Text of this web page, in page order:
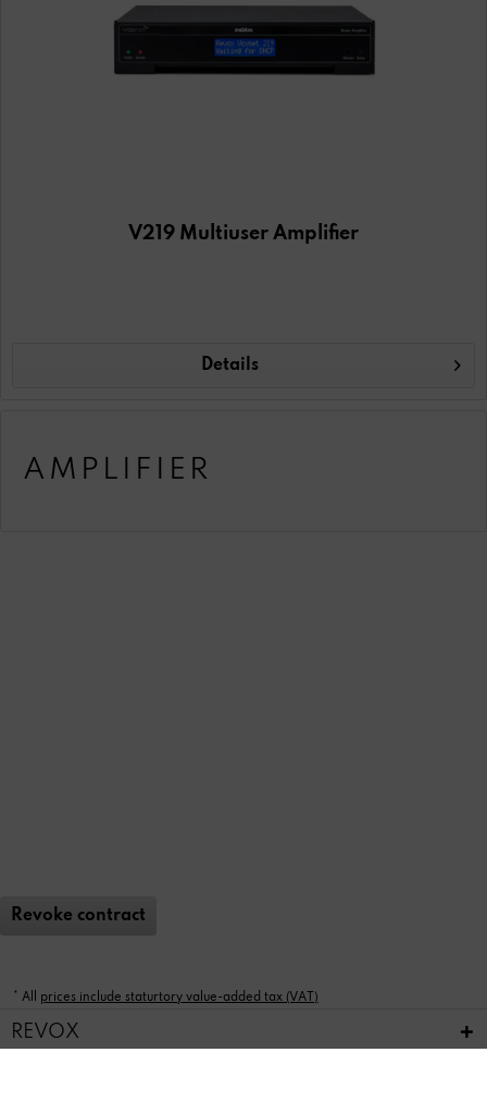
V219 Multiuser Amplifier
Details
AMPLIFIER
Revoke contract
* All prices include staturtory value-added tax (VAT)
REVOX